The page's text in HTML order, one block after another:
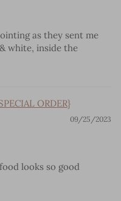
as they sent me
white, inside the
ORDER}
09/25/2023
looks so good